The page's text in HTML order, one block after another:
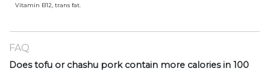
Vitamin B12, trans fat.
FAQ
Does tofu or chashu pork contain more calories in 100